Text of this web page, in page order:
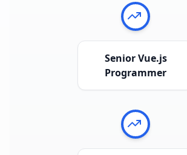
Senior Vue.js
Programmer